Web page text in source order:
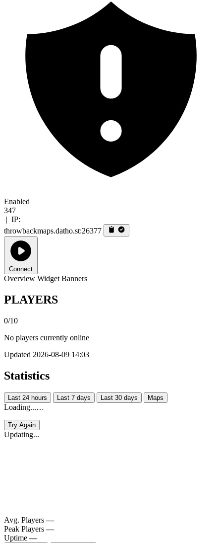
Enabled
347
| IP:
throwbackmaps.datho.st:26377
Connect
Overview Widget Banners
PLAYERS
0/10
No players currently online
Updated 2026-08-09 14:03
Statistics
Last 24 hours Last 7 days Last 30 days Maps
Loading...…
Try Again
Updating...
Avg. Players —
Peak Players —
Uptime —